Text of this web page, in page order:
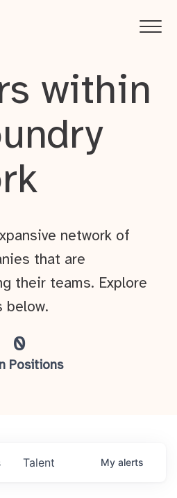
within
0
Positions
network of
that are
their teams. Explore
below.
Talent My alerts